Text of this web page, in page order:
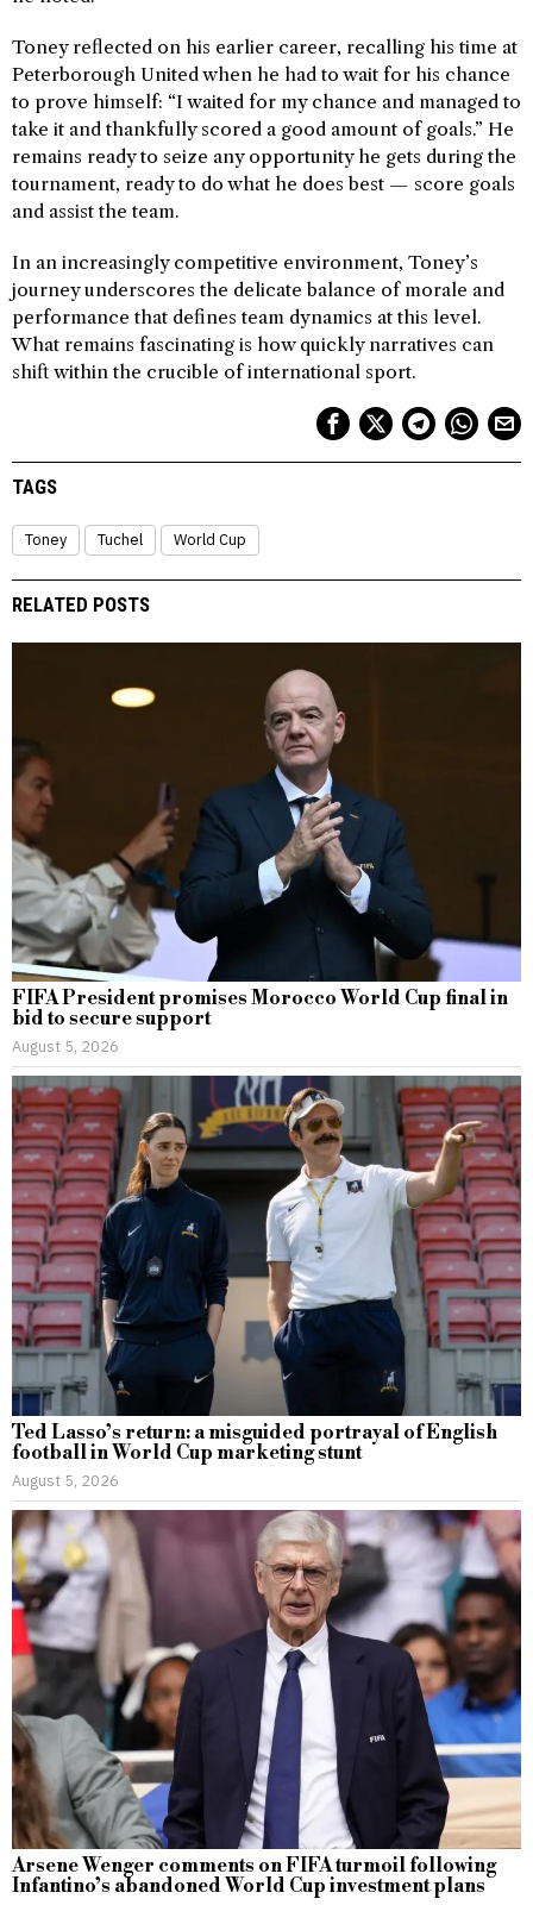
Toney reflected on his earlier career, recalling his time at
Peterborough United when he had to wait for his chance
to prove himself: “I waited for my chance and managed to
take it and thankfully scored a good amount of goals.” He
remains ready to seize any opportunity he gets during the
tournament, ready to do what he does best — score goals
and assist the team.
In an increasingly competitive environment, Toney’s
journey underscores the delicate balance of morale and
performance that defines team dynamics at this level.
What remains fascinating is how quickly narratives can
shift within the crucible of international sport.
TAGS
Toney Tuchel World Cup
RELATED POSTS
FIFA President promises Morocco World Cup final in
bid to secure support
August 5, 2026
Ted Lasso’s return: a misguided portrayal of English
football in World Cup marketing stunt
August 5, 2026
Arsene Wenger comments on FIFA turmoil following
Infantino’s abandoned World Cup investment plans